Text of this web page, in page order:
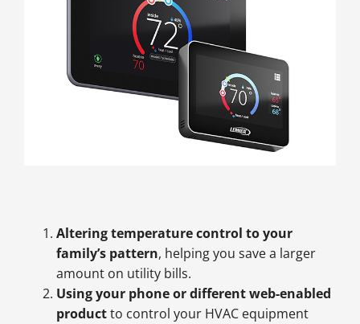
Altering temperature control to your
family’s pattern, helping you save a larger
amount on utility bills.
Using your phone or different web-enabled
productto control your HVAC equipment